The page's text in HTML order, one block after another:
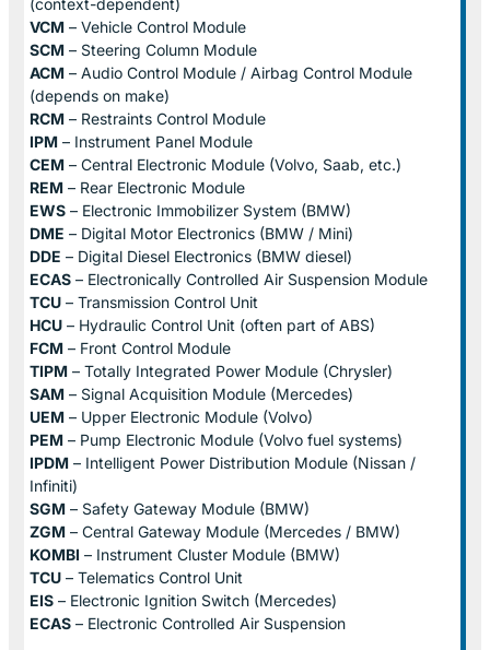
VCM – Vehicle Control Module
SCM – Steering Column Module
ACM – Audio Control Module / Airbag Control Module
(depends on make)
RCM – Restraints Control Module
IPM – Instrument Panel Module
CEM – Central Electronic Module (Volvo, Saab, etc.)
REM – Rear Electronic Module
EWS – Electronic Immobilizer System (BMW)
DME – Digital Motor Electronics (BMW / Mini)
DDE – Digital Diesel Electronics (BMW diesel)
ECAS – Electronically Controlled Air Suspension Module
TCU – Transmission Control Unit
HCU – Hydraulic Control Unit (often part of ABS)
FCM – Front Control Module
TIPM – Totally Integrated Power Module (Chrysler)
SAM – Signal Acquisition Module (Mercedes)
UEM – Upper Electronic Module (Volvo)
PEM – Pump Electronic Module (Volvo fuel systems)
IPDM – Intelligent Power Distribution Module (Nissan /
Infiniti)
SGM – Safety Gateway Module (BMW)
ZGM – Central Gateway Module (Mercedes / BMW)
KOMBI – Instrument Cluster Module (BMW)
TCU – Telematics Control Unit
EIS – Electronic Ignition Switch (Mercedes)
ECAS – Electronic Controlled Air Suspension